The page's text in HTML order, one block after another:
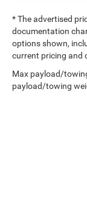
* The advertised
documentation
options shown,
current pricing and
Max payload/
payload/towing